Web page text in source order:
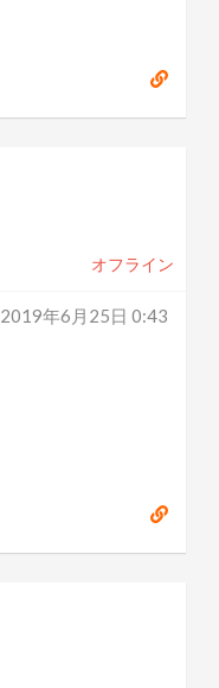
オフライン
2019年6月25日 0:43